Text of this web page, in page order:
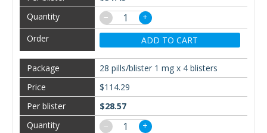
−
+
ADD TO CART
28 pills/blister 1 mg x 4 blisters
$114.29
$28.57
−
+